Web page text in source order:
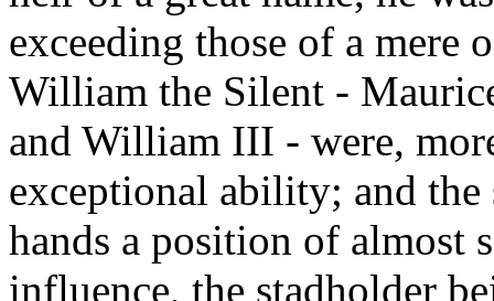
exceeding those of a mere
William the Silent -
and William III - were,
exceptional ability; and the
hands a position of almost
influence, the stadholder